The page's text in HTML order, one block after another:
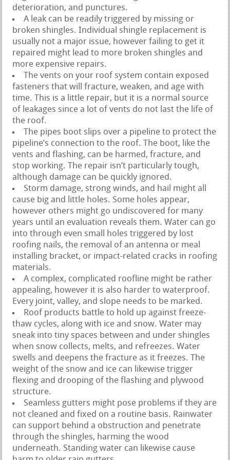
deterioration, and punctures.
A leak can be readily triggered by missing or
broken shingles. Individual shingle replacement is
usually not a major issue, however failing to get it
repaired might lead to more broken shingles and
more expensive repairs.
The vents on your roof system contain exposed
fasteners that will fracture, weaken, and age with
time. This is a little repair, but it is a normal source
of leakages since a lot of vents do not last the life of
the roof.
The pipes boot slips over a pipeline to protect the
pipeline’s connection to the roof. The boot, like the
vents and flashing, can be harmed, fracture, and
stop working. The repair isn’t particularly tough,
although damage can be quickly ignored.
Storm damage, strong winds, and hail might all
cause big and little holes. Some holes appear,
however others might go undiscovered for many
years until an evaluation reveals them. Water can go
into through even small holes triggered by lost
roofing nails, the removal of an antenna or meal
installing bracket, or impact-related cracks in roofing
materials.
A complex, complicated roofline might be rather
appealing, however it is also harder to waterproof.
Every joint, valley, and slope needs to be marked.
Roof products battle to hold up against freeze-
thaw cycles, along with ice and snow. Water may
sneak into tiny spaces between and under shingles
when snow collects, melts, and refreezes. Water
swells and deepens the fracture as it freezes. The
weight of the snow and ice can likewise trigger
flexing and drooping of the flashing and plywood
structure.
Seamless gutters might pose problems if they are
not cleaned and fixed on a routine basis. Rainwater
can support behind a obstruction and penetrate
through the shingles, harming the wood
underneath. Standing water can likewise cause